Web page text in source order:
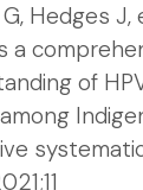
Hedges J,
a
of